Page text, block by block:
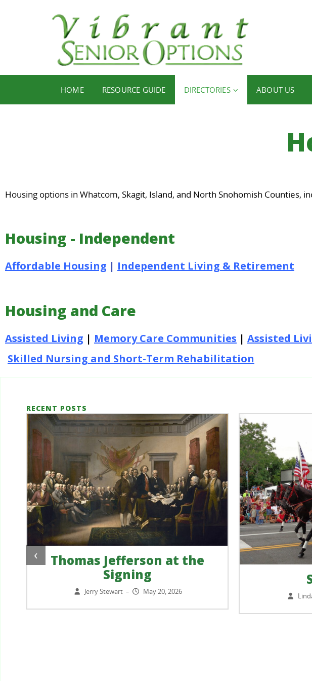
HOME RESOURCE GUIDE DIRECTORIES ABOUT US
Housing options in Whatcom, Skagit, Island, and North Snohomish Counties,
Housing - Independent
Affordable Housing | Independent Living & Retirement
Housing and Care
Assisted Living | Memory Care Communities | Assisted
Skilled Nursing and Short-Term Rehabilitation
RECENT POSTS
Thomas Jefferson at the
Signing
Jerry Stewart – May 20, 2026
‹